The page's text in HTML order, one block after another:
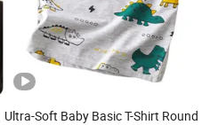
Ultra-Soft Baby Basic T-Shirt Round